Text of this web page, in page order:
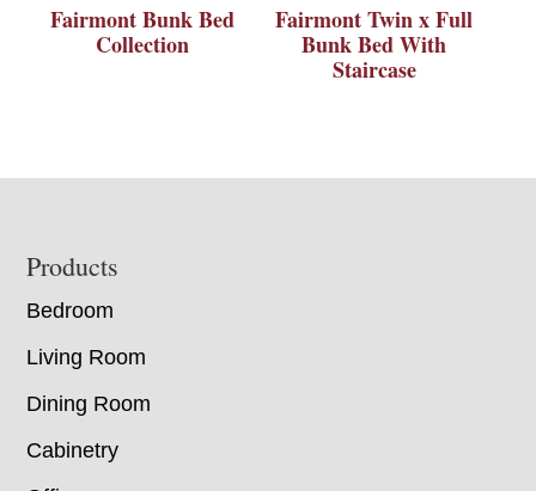
Fairmont Bunk Bed
Collection
Fairmont Twin x Full
Bunk Bed With
Staircase
Footer
Products
Bedroom
Living Room
Dining Room
Cabinetry